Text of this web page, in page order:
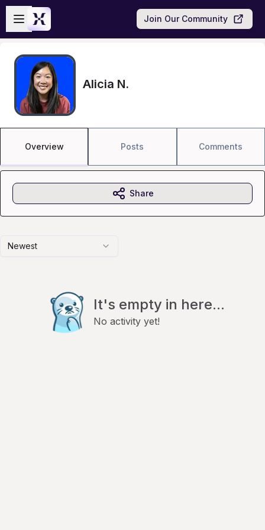
Skip to main content
Open sidebar
Join Our Community
Alicia N.
Overview Posts Comments
Newest
It's empty in here...
No activity yet!
Share